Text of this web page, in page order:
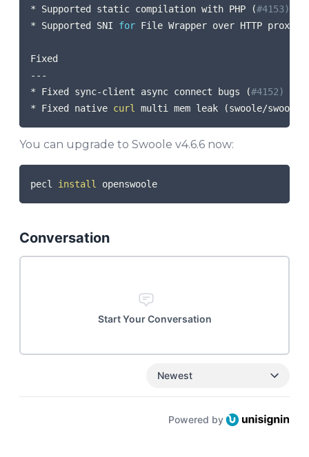
* Supported static compilation with PHP
(#4153)
* Supported SNI for File Wrapper over HTTP proxy
Fixed
---
* Fixed sync-client async connect bugs
(#4152)
* Fixed native curl multi mem leak (swoole/swoole-
You can upgrade to Swoole v4.6.6 now:
pecl install
Conversation
Start Your Conversation
Newest
Powered by